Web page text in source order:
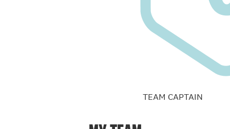
TEAM CAPTAIN